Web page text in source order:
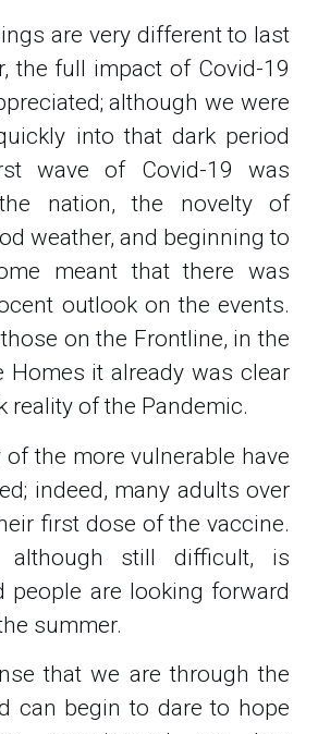
are very different to last
the full impact of Covid-19
although we were
into that dark period
wave of Covid-19 was
nation, the novelty of
weather, and beginning to
meant that there was
outlook on the events.
on the Frontline, in the
Homes it already was clear
reality of the Pandemic.
of the more vulnerable have
indeed, many adults over
first dose of the vaccine.
although still difficult, is
people are looking forward
summer.
that we are through the
can begin to dare to hope